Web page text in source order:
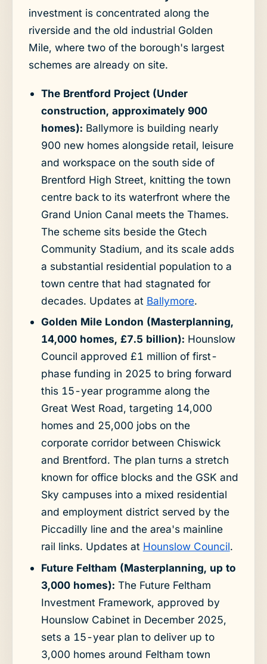
investment is concentrated along the
riverside and the old industrial Golden
Mile, where two of the borough's largest
schemes are already on site.
The Brentford Project (Under
construction, approximately 900
homes): Ballymore is building nearly
900 new homes alongside retail, leisure
and workspace on the south side of
Brentford High Street, knitting the town
centre back to its waterfront where the
Grand Union Canal meets the Thames.
The scheme sits beside the Gtech
Community Stadium, and its scale adds
a substantial residential population to a
town centre that had stagnated for
decades. Updates at Ballymore.
Golden Mile London (Masterplanning,
14,000 homes, £7.5 billion): Hounslow
Council approved £1 million of first-
phase funding in 2025 to bring forward
this 15-year programme along the
Great West Road, targeting 14,000
homes and 25,000 jobs on the
corporate corridor between Chiswick
and Brentford. The plan turns a stretch
known for office blocks and the GSK and
Sky campuses into a mixed residential
and employment district served by the
Piccadilly line and the area's mainline
rail links. Updates at Hounslow Council.
Future Feltham (Masterplanning, up to
3,000 homes): The Future Feltham
Investment Framework, approved by
Hounslow Cabinet in December 2025,
sets a 15-year plan to deliver up to
3,000 homes around Feltham town